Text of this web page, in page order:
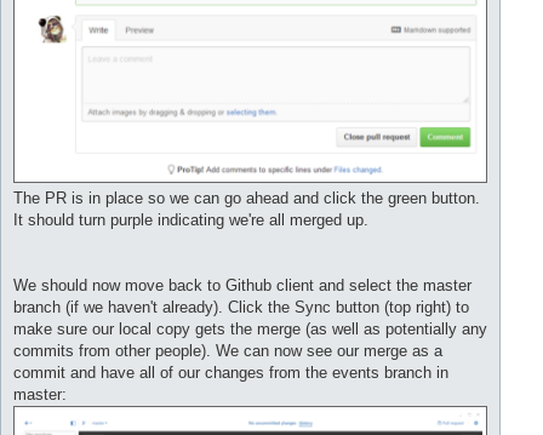
The PR is in place so we can go ahead and click the green button.
It should turn purple indicating we're all merged up.
We should now move back to Github client and select the master
branch (if we haven't already). Click the Sync button (top right) to
make sure our local copy gets the merge (as well as potentially any
commits from other people). We can now see our merge as a
commit and have all of our changes from the events branch in
master: